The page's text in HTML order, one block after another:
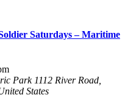
Saturdays – Maritime
Park 1112 River Road,
States